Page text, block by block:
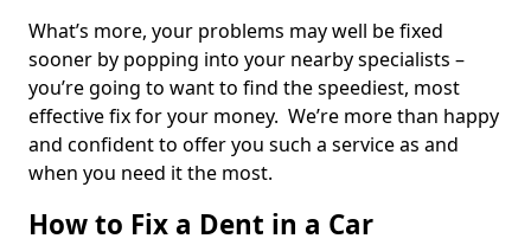
What’s more, your problems may well be fixed
sooner by popping into your nearby specialists –
you’re going to want to find the speediest, most
effective fix for your money. We’re more than happy
and confident to offer you such a service as and
when you need it the most.
How to Fix a Dent in a Car